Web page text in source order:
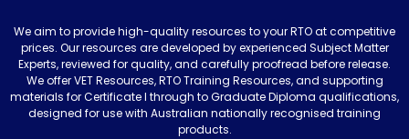
We aim to provide high-quality resources to your RTO at competitive
prices. Our resources are developed by experienced Subject Matter
Experts, reviewed for quality, and carefully proofread before release.
We offer VET Resources, RTO Training Resources, and supporting
materials for Certificate I through to Graduate Diploma qualifications,
designed for use with Australian nationally recognised training
products.